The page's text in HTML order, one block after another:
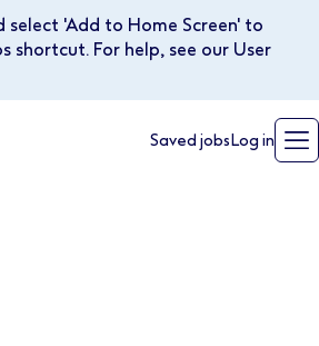
select 'Add to Home Screen' to
shortcut. For help, see our User
Saved jobs Log in